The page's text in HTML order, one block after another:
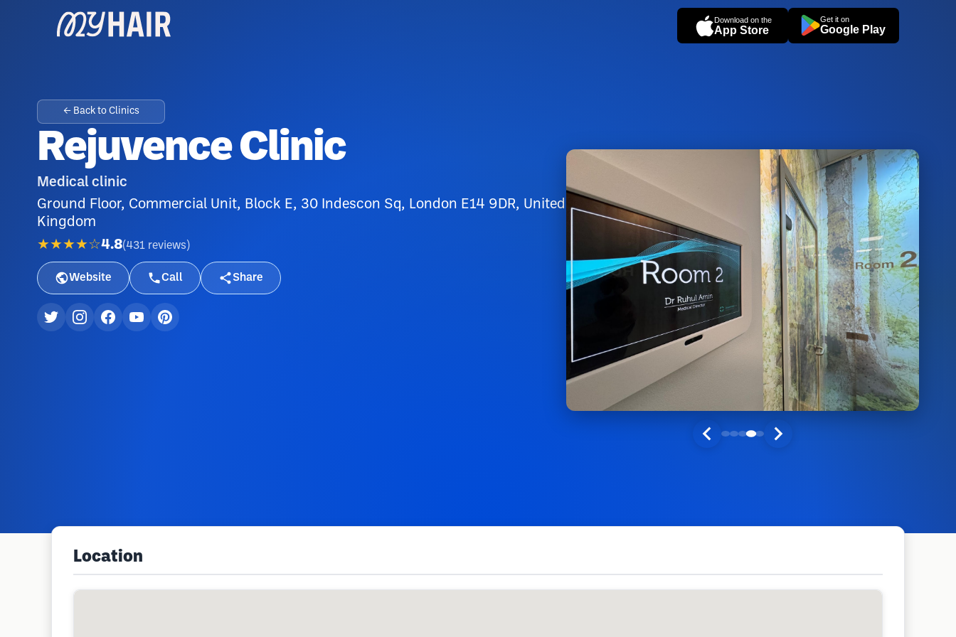
Download on the
App Store
Get it on
Google Play
← Back to Clinics
Rejuvence Clinic
Medical clinic
Ground Floor, Commercial Unit, Block E, 30 Indescon Sq, London E14 9DR, United
Kingdom
★★★★☆4.8(431 reviews )
Website Call Share
Location